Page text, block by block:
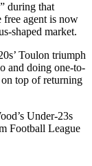
during that
free agent is now
shaped market.
Toulon triumph
and doing one-to-
top of returning
Under-23s
Football League